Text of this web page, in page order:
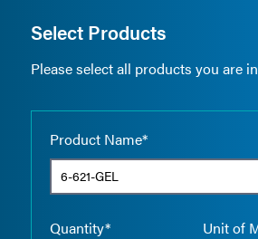
Select Products
Please select all products you are
Product Name*
Quantity* Unit of